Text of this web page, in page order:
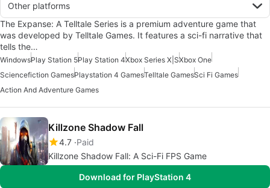
Other platforms
The Expanse: A Telltale Series is a premium adventure game that
was developed by Telltale Games. It features a sci-fi narrative that
tells the…
WindowsPlay Station 5Play Station 4Xbox Series X|SXbox One
Sciencefiction GamesPlaystation 4 GamesTelltale GamesSci Fi Games
Action And Adventure Games
Killzone Shadow Fall
4.7 Paid
Killzone Shadow Fall: A Sci-Fi FPS Game
Download for PlayStation 4